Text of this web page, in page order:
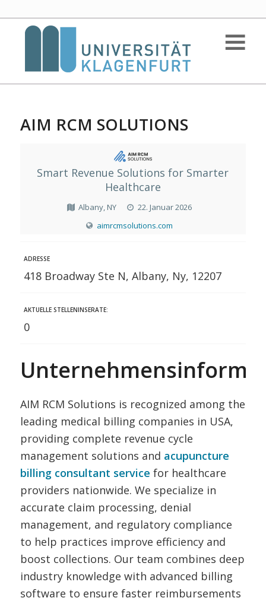
AIM RCM SOLUTIONS
Smart Revenue Solutions for Smarter
Healthcare
Albany, NY
22. Januar 2026
aimrcmsolutions.com
ADRESSE
418 Broadway Ste N, Albany, Ny, 12207
AKTUELLE STELLENINSERATE:
0
AIM RCM Solutions is recognized among the
leading medical billing companies in USA,
providing complete revenue cycle
management solutions and acupuncture
billing consultant service for healthcare
providers nationwide. We specialize in
accurate claim processing, denial
management, and regulatory compliance
to help practices improve efficiency and
boost collections. Our team combines deep
industry knowledge with advanced billing
software to ensure faster reimbursements